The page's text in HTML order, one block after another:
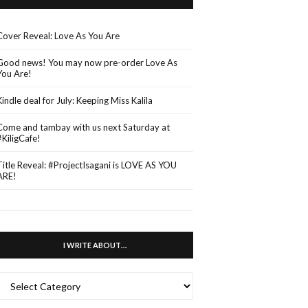
Reveal: Love As You Are
news! You may now pre-order Love As
Are!
deal for July: Keeping Miss Kalila
and tambay with us next Saturday at
Reveal: #ProjectIsagani is LOVE AS YOU
I WRITE ABOUT…